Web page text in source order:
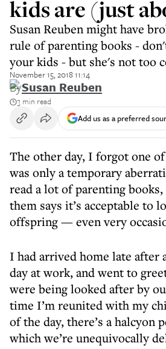
kids are (just
Susan Reuben might have
rule of parenting books -
your kids - but she's not too
November 15, 2018 11:14
BySusan Reuben
3 min read
Add us as a preferred
The other day, I forgot one
was only a temporary
read a lot of parenting
them says it’s acceptable to
offspring — even very
I had arrived home late after
day at work, and went to
were being looked after by
time I’m reunited with my
of the day, there’s a halcyon
which we’re unequivocally